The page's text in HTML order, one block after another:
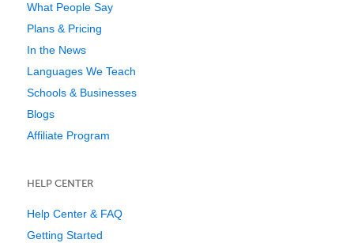
What People Say
Plans & Pricing
In the News
Languages We Teach
Schools & Businesses
Blogs
Affiliate Program
HELP CENTER
Help Center & FAQ
Getting Started